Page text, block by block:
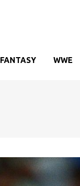
FANTASY WWE